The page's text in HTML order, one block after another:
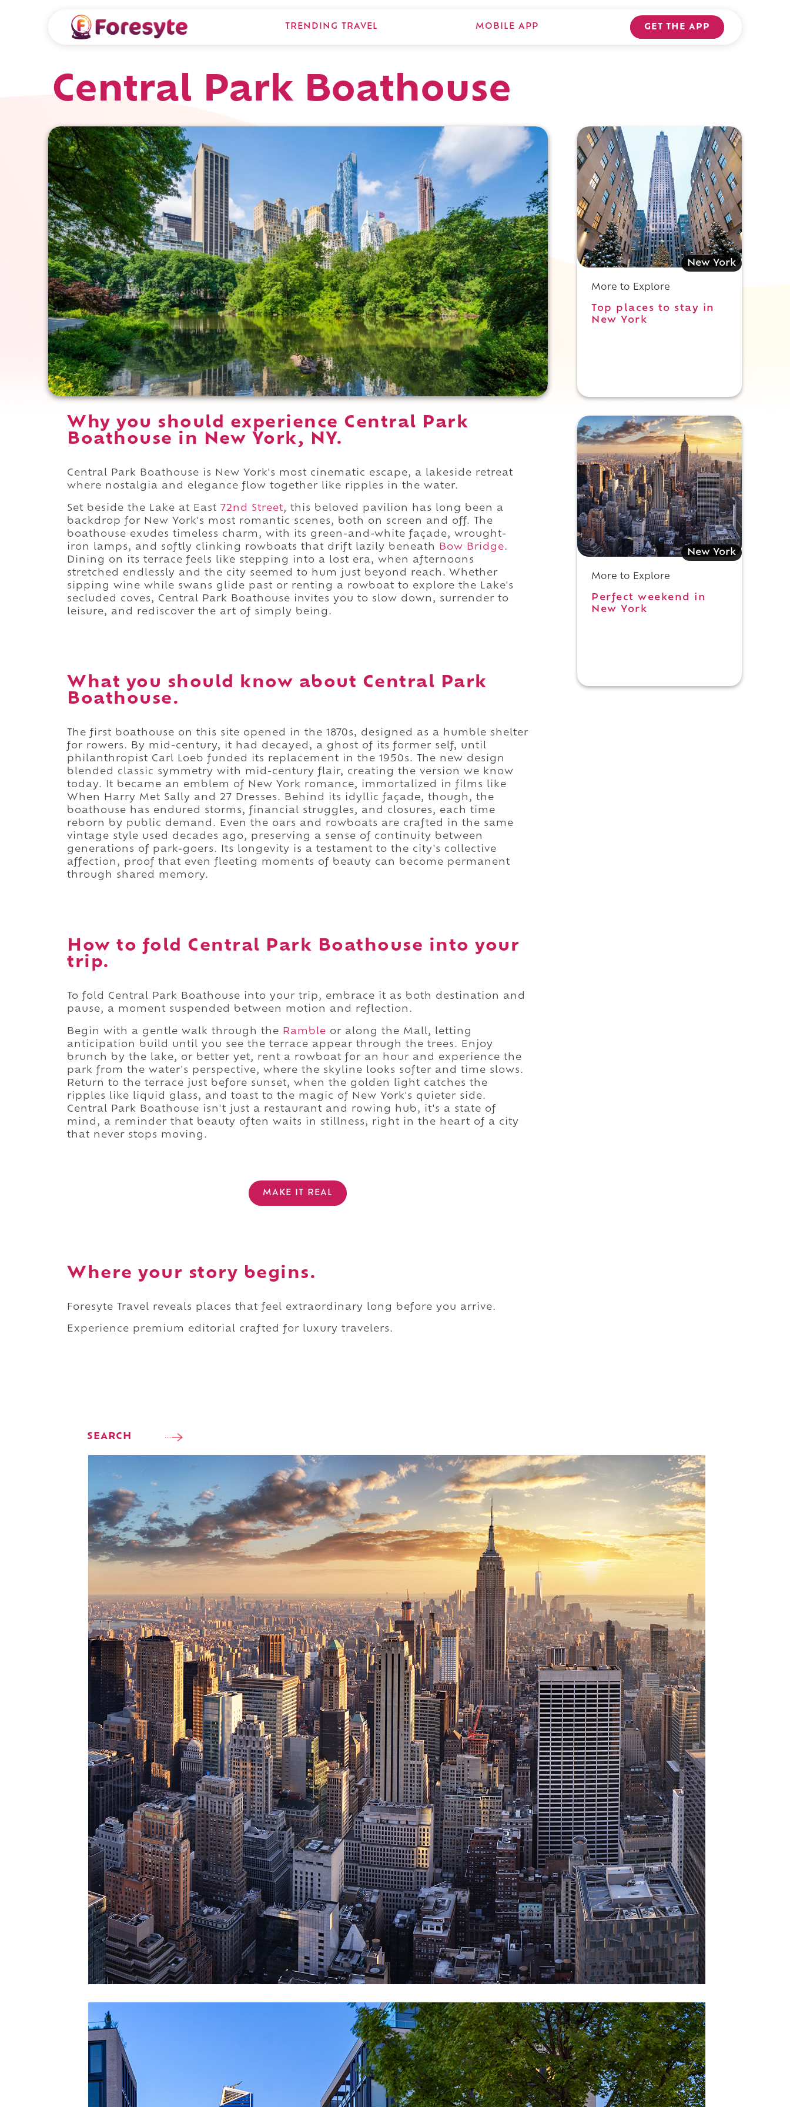
TRENDING TRAVEL MOBILE APP GET THE APP
Central Park Boathouse
Why you should experience Central Park
Boathouse in New York, NY.
Central Park Boathouse is New York's most cinematic escape, a lakeside retreat
where nostalgia and elegance flow together like ripples in the water.
Set beside the Lake at East 72nd Street, this beloved pavilion has long been a
backdrop for New York's most romantic scenes, both on screen and off. The
boathouse exudes timeless charm, with its green-and-white façade, wrought-
iron lamps, and softly clinking rowboats that drift lazily beneath
Bow Bridge.
Dining on its terrace feels like stepping into a lost era, when afternoons
stretched endlessly and the city seemed to hum just beyond reach. Whether
sipping wine while swans glide past or renting a rowboat to explore the Lake's
secluded coves, Central Park Boathouse invites you to slow down, surrender to
leisure, and rediscover the art of simply being.
What you should know about Central Park
Boathouse.
The first boathouse on this site opened in the 1870s, designed as a humble shelter
for rowers. By mid-century, it had decayed, a ghost of its former self, until
philanthropist Carl Loeb funded its replacement in the 1950s. The new design
blended classic symmetry with mid-century flair, creating the version we know
today. It became an emblem of New York romance, immortalized in films like
When Harry Met Sally and 27 Dresses. Behind its idyllic façade, though, the
boathouse has endured storms, financial struggles, and closures, each time
reborn by public demand. Even the oars and rowboats are crafted in the same
vintage style used decades ago, preserving a sense of continuity between
generations of park-goers. Its longevity is a testament to the city's collective
affection, proof that even fleeting moments of beauty can become permanent
through shared memory.
How to fold Central Park Boathouse into your
trip.
To fold Central Park Boathouse into your trip, embrace it as both destination and
pause, a moment suspended between motion and reflection.
Begin with a gentle walk through the Ramble or along the Mall, letting
anticipation build until you see the terrace appear through the trees. Enjoy
brunch by the lake, or better yet, rent a rowboat for an hour and experience the
park from the water's perspective, where the skyline looks softer and time slows.
Return to the terrace just before sunset, when the golden light catches the
ripples like liquid glass, and toast to the magic of New York's quieter side.
Central Park Boathouse isn't just a restaurant and rowing hub, it's a state of
mind, a reminder that beauty often waits in stillness, right in the heart of a city
that never stops moving.
MAKE IT REAL
Where your story begins.
Foresyte Travel reveals places that feel extraordinary long before you arrive.
Experience premium editorial crafted for luxury travelers.
SEARCH
Perfect weekend in New York
New York
More to Explore
Top places to stay in
New York
New York
More to Explore
Perfect weekend in
New York